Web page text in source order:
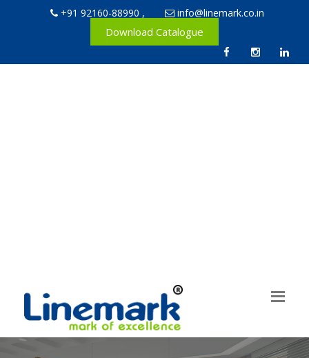
+91 92160-88990 , info@linemark.co.in
Download Catalogue